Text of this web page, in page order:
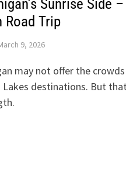
Sunrise Side
Road Trip
9, 2026
may not offer the crowds
destinations. But